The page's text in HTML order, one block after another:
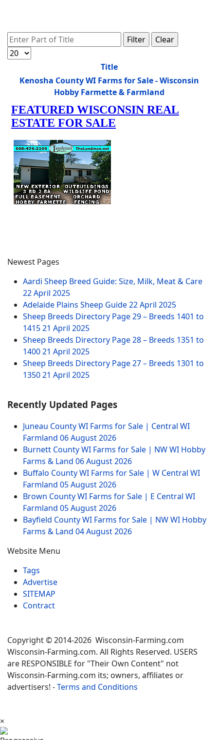
Enter Part of Title Filter
Clear
Display #
Title
Kenosha County WI Farms for Sale - Wisconsin
Hobby Farmette & Farmland
Newest Pages
Aardi Sheep Breed Guide: Size, Milk, Meat & Care
22 April 2025
Adelaide Plains Sheep Guide22 April 2025
Sheep Breeds Directory Page 29 – Breeds 1401 to
141521 April 2025
Sheep Breeds Directory Page 28 – Breeds 1351 to
140021 April 2025
Sheep Breeds Directory Page 27 – Breeds 1301 to
135021 April 2025
Recently Updated Pages
Juneau County WI Farms for Sale | Central WI
Farmland 06 August 2026
Burnett County WI Farms for Sale | NW WI Hobby
Farms & Land 06 August 2026
Buffalo County WI Farms for Sale | W Central WI
Farmland 05 August 2026
Brown County WI Farms for Sale | E Central WI
Farmland 05 August 2026
Bayfield County WI Farms for Sale | NW WI Hobby
Farms & Land 04 August 2026
Website Menu
Tags
Advertise
SITEMAP
Contract
Copyright © 2014-2026 Wisconsin-Farming.com
Wisconsin-Farming.com. All Rights Reserved. USERS
are RESPONSIBLE for "Their Own Content" not
Wisconsin-Farming.com its; owners, affiliates or
advertisers! -Terms and Conditions
×